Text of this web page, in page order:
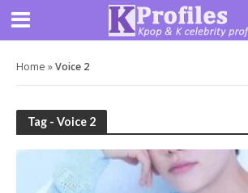
Home »Voice 2
Tag - Voice 2